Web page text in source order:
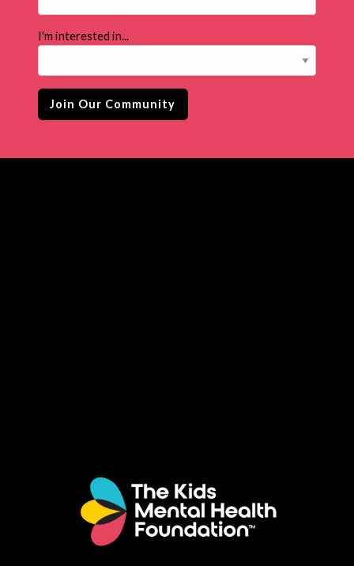
I'm interested in...